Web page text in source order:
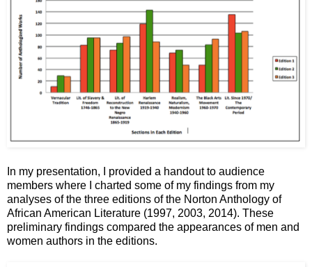
In my presentation, I provided a handout to audience
members where I charted some of my findings from my
analyses of the three editions of the Norton Anthology of
African American Literature (1997, 2003, 2014). These
preliminary findings compared the appearances of men and
women authors in the editions.